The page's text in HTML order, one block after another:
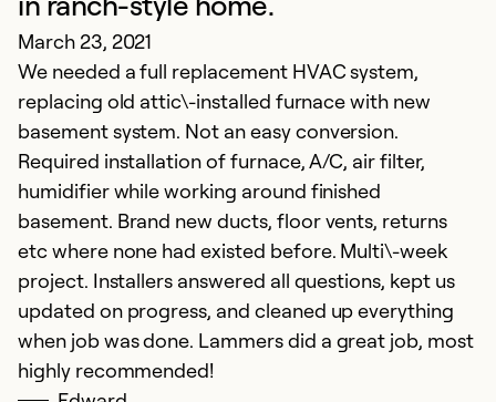
March 23, 2021
We needed a full replacement HVAC system,
replacing old attic\-installed furnace with new
basement system. Not an easy conversion.
Required installation of furnace, A/C, air filter,
humidifier while working around finished
basement. Brand new ducts, floor vents, returns
etc where none had existed before. Multi\-week
project. Installers answered all questions, kept us
updated on progress, and cleaned up everything
when job was done. Lammers did a great job, most
highly recommended!